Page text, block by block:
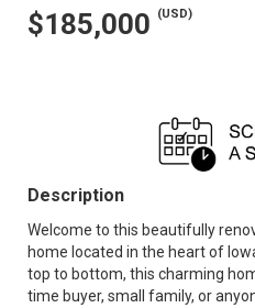
$185,000 (USD)
Description
Welcome to this beautifully
home located in the heart of
top to bottom, this charming
time buyer, small family, or